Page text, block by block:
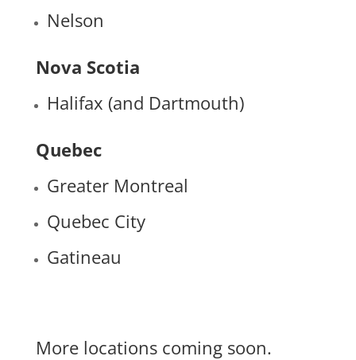
Nelson
Nova Scotia
Halifax (and Dartmouth)
Quebec
Greater Montreal
Quebec City
Gatineau
More locations coming soon.